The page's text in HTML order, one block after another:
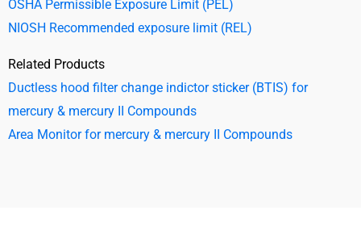
OSHA Permissible Exposure Limit (PEL)
NIOSH Recommended exposure limit (REL)
Related Products
Ductless hood filter change indictor sticker (BTIS) for
mercury & mercury II Compounds
Area Monitor for mercury & mercury II Compounds